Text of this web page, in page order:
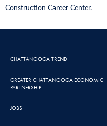
Construction Career Center.
CHATTANOOGA TREND
GREATER CHATTANOOGA ECONOMIC
PARTNERSHIP
JOBS